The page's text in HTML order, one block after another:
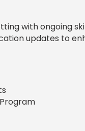
with ongoing
updates to